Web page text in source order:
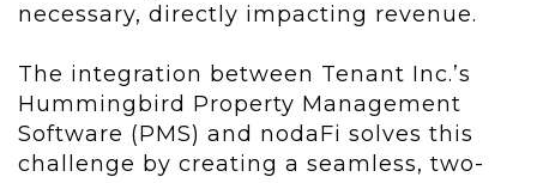
necessary, directly impacting revenue.
The integration between Tenant Inc.’s
Hummingbird Property Management
Software (PMS) and nodaFi solves this
challenge by creating a seamless, two-